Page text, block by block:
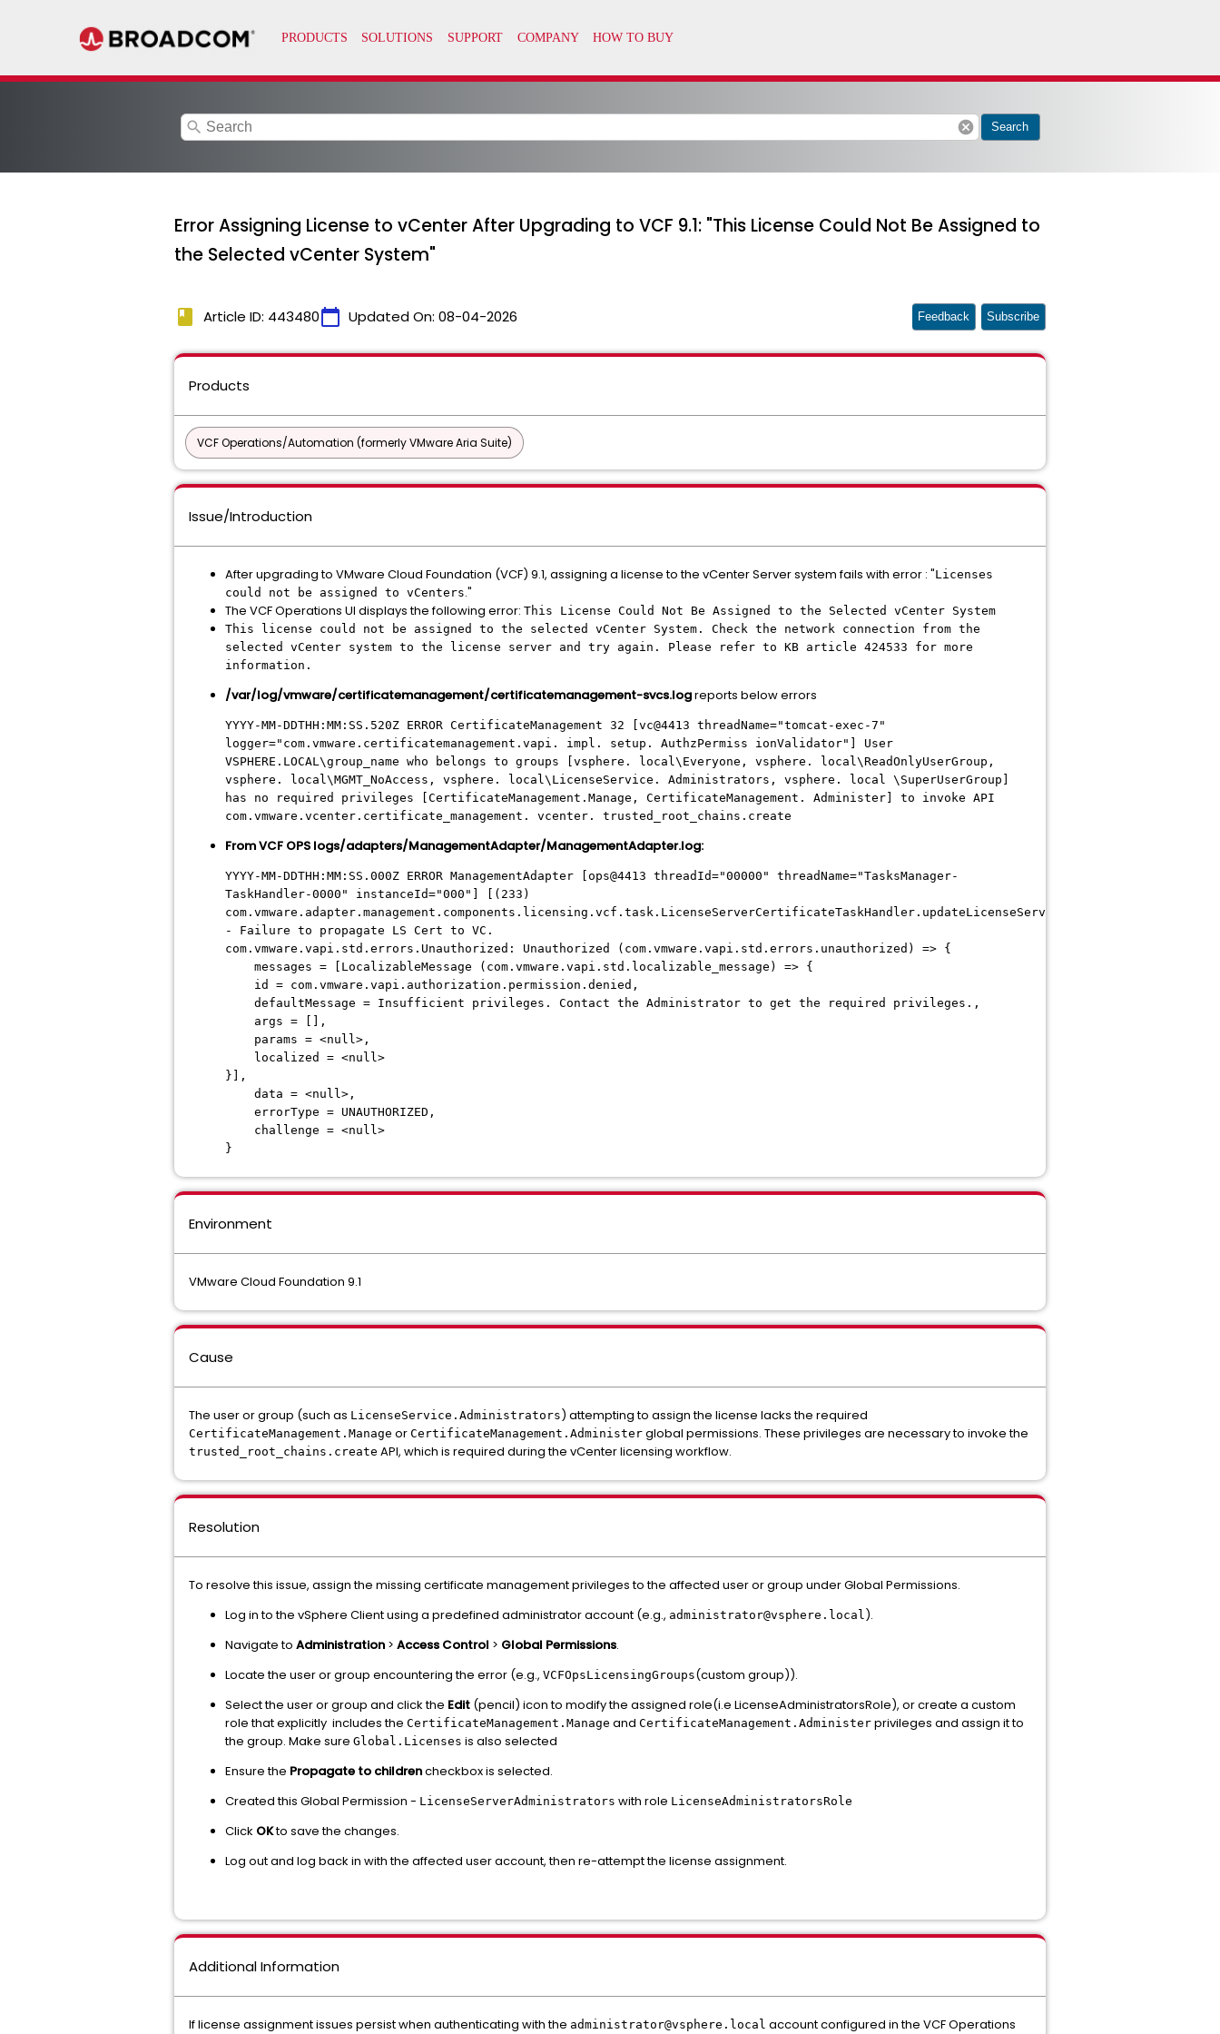
search cancel Search
Error Assigning License to vCenter After Upgrading to VCF 9.1: "This License Could Not Be Assigned to
the Selected vCenter System"
book Article ID: 443480calendar_today Updated On: 08-04-2026 Feedback Subscribe
Products
VCF Operations/Automation (formerly VMware Aria Suite)
Issue/Introduction
After upgrading to VMware Cloud Foundation (VCF) 9.1, assigning a license to the vCenter Server system fails with error : "Licenses
could not be assigned to vCenters."
The VCF Operations UI displays the following error: This License Could Not Be Assigned to the Selected vCenter System
This license could not be assigned to the selected vCenter System. Check the network connection from the
selected vCenter system to the license server and try again. Please refer to KB article 424533 for more
information.
/var/log/vmware/certificatemanagement/certificatemanagement-svcs.logreports below errors
YYYY-MM-DDTHH:MM:SS.520Z ERROR CertificateManagement 32 [vc@4413 threadName="tomcat-exec-7"
logger="com.vmware.certificatemanagement.vapi. impl. setup. AuthzPermiss ionValidator"] User
VSPHERE.LOCAL\group_name who belongs to groups [vsphere. local\Everyone, vsphere. local\ReadOnlyUserGroup,
vsphere. local\MGMT_NoAccess, vsphere. local\LicenseService. Administrators, vsphere. local \SuperUserGroup]
has no required privileges [CertificateManagement.Manage, CertificateManagement. Administer] to invoke API
com.vmware.vcenter.certificate_management. vcenter. trusted_root_chains.create
From VCF OPS logs/adapters/ManagementAdapter/ManagementAdapter.log:
YYYY-MM-DDTHH:MM:SS.000Z ERROR ManagementAdapter [ops@4413 threadId="00000" threadName="TasksManager-
TaskHandler-0000" instanceId="000"] [(233)
com.vmware.adapter.management.components.licensing.vcf.task.LicenseServerCertificateTaskHandler.updateLicenseServerCertificate]
- Failure to propagate LS Cert to VC.
com.vmware.vapi.std.errors.Unauthorized: Unauthorized (com.vmware.vapi.std.errors.unauthorized) => {
messages = [LocalizableMessage (com.vmware.vapi.std.localizable_message) => {
id = com.vmware.vapi.authorization.permission.denied,
defaultMessage = Insufficient privileges. Contact the Administrator to get the required privileges.,
args = [],
params = <null>,
localized = <null>
}],
data = <null>,
errorType = UNAUTHORIZED,
challenge = <null>
}
Environment
VMware Cloud Foundation 9.1
Cause
The user or group (such as LicenseService.Administrators) attempting to assign the license lacks the required
CertificateManagement.Manage or CertificateManagement.Administer global permissions. These privileges are necessary to invoke the
trusted_root_chains.create API, which is required during the vCenter licensing workflow.
Resolution
To resolve this issue, assign the missing certificate management privileges to the affected user or group under Global Permissions.
Log in to the vSphere Client using a predefined administrator account (e.g., administrator@vsphere.local).
Navigate to Administration > Access Control > Global Permissions.
Locate the user or group encountering the error (e.g., VCFOpsLicensingGroups(custom group)).
Select the user or group and click the Edit (pencil) icon to modify the assigned role(i.e LicenseAdministratorsRole), or create a custom
role that explicitly includes the CertificateManagement.Manage and CertificateManagement.Administer privileges and assign it to
the group. Make sure Global.Licenses is also selected
Ensure the Propagate to childrencheckbox is selected.
Created this Global Permission - LicenseServerAdministrators with role LicenseAdministratorsRole
Click OKto save the changes.
Log out and log back in with the affected user account, then re-attempt the license assignment.
Additional Information
If license assignment issues persist when authenticating with the administrator@vsphere.local account configured in the VCF Operations